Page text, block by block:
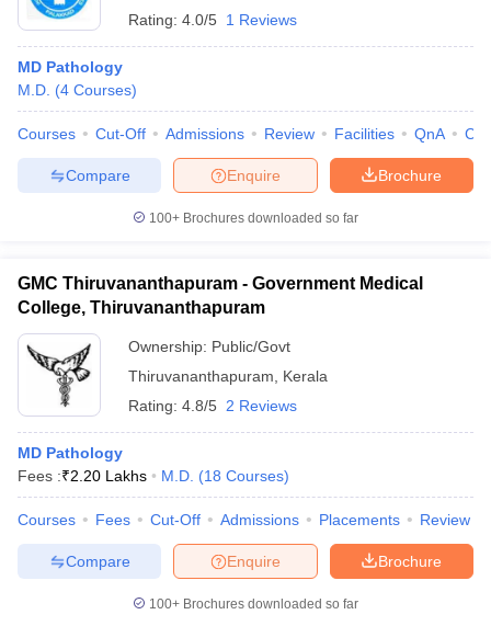
Rating: 4.0/5 1 Reviews
MD Pathology
M.D. (4 Courses)
Courses Cut-Off Admissions Review Facilities QnA
Brochure
Enquire
Compare
100+ Brochures downloaded so far
GMC Thiruvananthapuram - Government Medical
College, Thiruvananthapuram
Ownership: Public/Govt
Thiruvananthapuram
Kerala
Rating: 4.8/5 2 Reviews
MD Pathology
Fees :₹2.20 Lakhs M.D. (18 Courses)
Courses Fees Cut-Off Admissions Placements Review
Brochure
Enquire
Compare
100+ Brochures downloaded so far